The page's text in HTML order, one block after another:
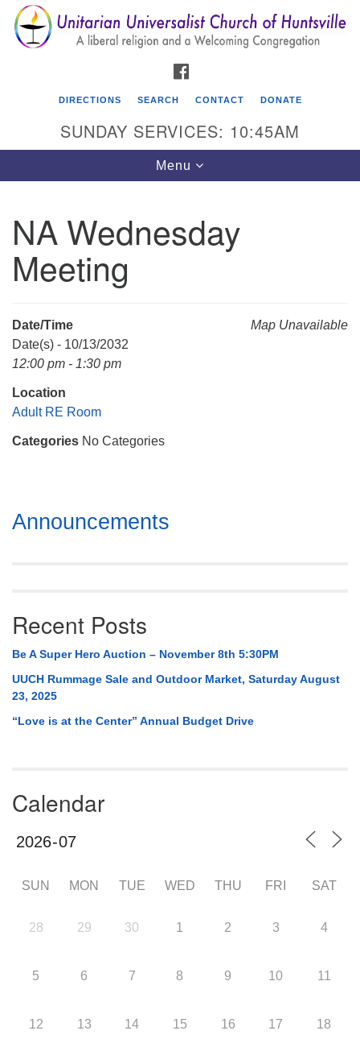
Search
for:
Search
Google
Map
Unitarian Universalist Church of Huntsville
3921 Broadmor Rd.
Huntsville AL, 35810
Mail To:
P. O. Box 5545
Huntsville, AL 35814
(256) 534-0508
DIRECTIONS SEARCH CONTACT DONATE
SUNDAY SERVICES: 10:45AM
Toggle
navigation
Menu
NA Wednesday
Meeting
Map Unavailable
Date/Time
Date(s) - 10/13/2032
12:00 pm - 1:30 pm
Location
Adult RE Room
Categories No Categories
Section
Navigation
Announcements
Recent Posts
Be A Super Hero Auction – November 8th 5:30PM
UUCH Rummage Sale and Outdoor Market, Saturday August
23, 2025
“Love is at the Center” Annual Budget Drive
Calendar
SUN MON TUE WED THU FRI SAT
28 29 30 1 2 3 4
5 6 7 8 9 10 11
12 13 14 15 16 17 18